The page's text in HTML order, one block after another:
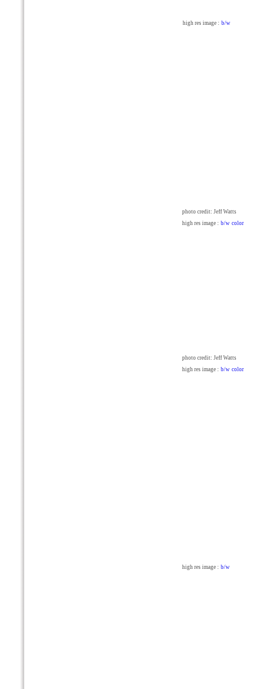
photo credit: Jeff Watts
high res image : b/w color
photo credit: Jeff Watts
high res image : b/w color
high res image : b/w
high res image : b/w